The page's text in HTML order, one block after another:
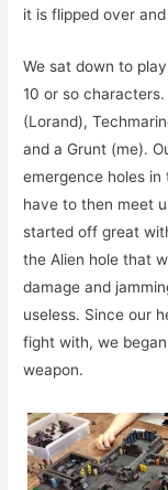
it is flipped over
We sat down to
10 or so
(Lorand),
and a Grunt (me).
emergence holes
have to then meet
started off great
the Alien hole that
damage and
useless. Since our
fight with, we
weapon.